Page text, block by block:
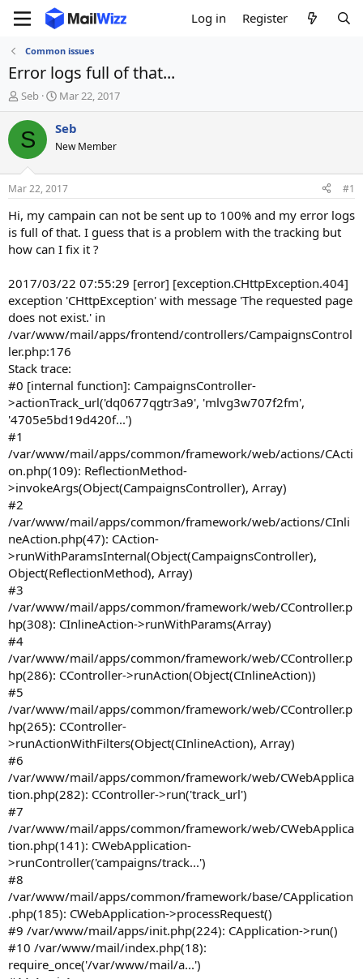
Log in Register
Common issues
Error logs full of that...
T
h
r
e
d
t
r
t
e
Seb
S
t
a
t
a
t
e
Mar 22, 2017
S Seb
New Member
Mar 22, 2017 #1
Hi, my campain can not be sent up to 100% and my error logs
is full of that. I guess that is a problem with the tracking but
how can I fix it ?
2017/03/22 07:55:29 [error] [exception.CHttpException.404]
exception 'CHttpException' with message 'The requested page
does not exist.' in
/var/www/mail/apps/frontend/controllers/CampaignsControl
ler.php:176
Stack trace:
#0 [internal function]: CampaignsController-
>actionTrack_url('dq0677qgtr3a9', 'mlvg3w707f2fm',
'4705e5bd19d420f...')
#1
/var/www/mail/apps/common/framework/web/actions/CActi
on.php(109): ReflectionMethod-
>invokeArgs(Object(CampaignsController), Array)
#2
/var/www/mail/apps/common/framework/web/actions/CInli
neAction.php(47): CAction-
>runWithParamsInternal(Object(CampaignsController),
Object(ReflectionMethod), Array)
#3
/var/www/mail/apps/common/framework/web/CController.p
hp(308): CInlineAction->runWithParams(Array)
#4
/var/www/mail/apps/common/framework/web/CController.p
hp(286): CController->runAction(Object(CInlineAction))
#5
/var/www/mail/apps/common/framework/web/CController.p
hp(265): CController-
>runActionWithFilters(Object(CInlineAction), Array)
#6
/var/www/mail/apps/common/framework/web/CWebApplica
tion.php(282): CController->run('track_url')
#7
/var/www/mail/apps/common/framework/web/CWebApplica
tion.php(141): CWebApplication-
>runController('campaigns/track...')
#8
/var/www/mail/apps/common/framework/base/CApplication
.php(185): CWebApplication->processRequest()
#9 /var/www/mail/apps/init.php(224): CApplication->run()
#10 /var/www/mail/index.php(18):
require_once('/var/www/mail/a...')